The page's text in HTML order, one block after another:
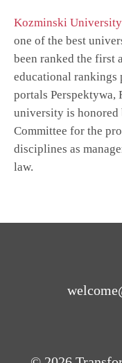
Kozminski University
one of the best
been ranked the first
educational rankings
portals Perspektywa,
university is
Committee for the
disciplines as
law.